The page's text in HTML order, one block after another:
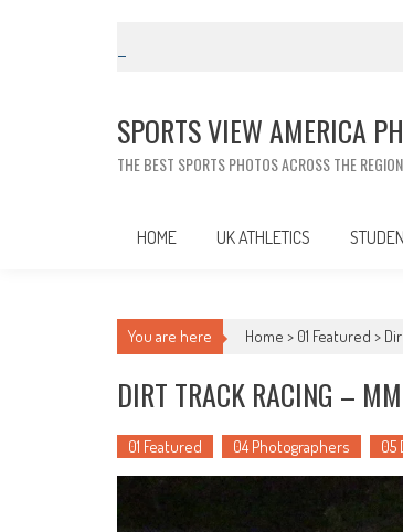
SPORTS VIEW AMERICA
THE BEST SPORTS PHOTOS ACROSS THE REGION
HOME UK ATHLETICS
You are here Home > 01 Featured >
DIRT TRACK RACING –
01 Featured 04 Photographers 05